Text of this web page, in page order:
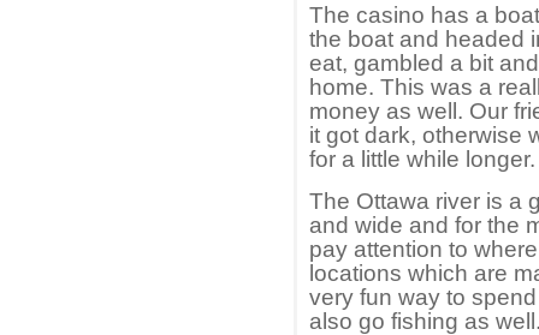
The casino has a
the boat and headed
eat, gambled a bit
home. This was a
money as well. Our
it got dark, otherwise
for a little while longer.
The Ottawa river is a
and wide and for the
pay attention to
locations which are
very fun way to
also go fishing as